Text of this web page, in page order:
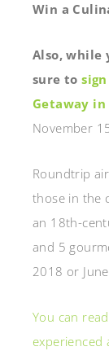
Win a
Also, while
sure to
Getaway
November
Roundtrip
those in the
an 18th-
and 5
2018 or
You can
experienced